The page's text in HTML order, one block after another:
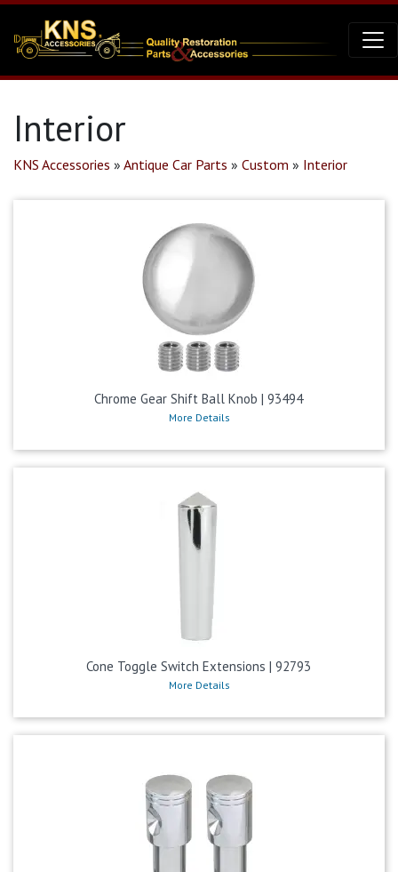
Interior
KNS Accessories » Antique Car Parts » Custom » Interior
Chrome Gear Shift Ball Knob | 93494
More Details
Cone Toggle Switch Extensions | 92793
More Details